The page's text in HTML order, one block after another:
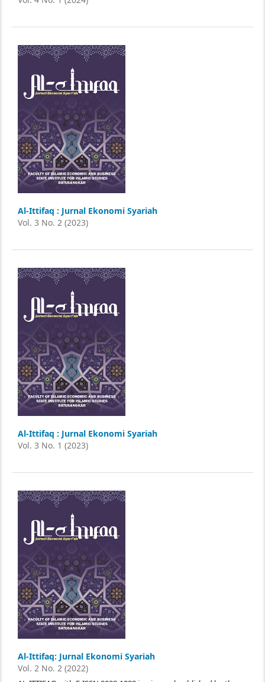
Al-Ittifaq : Jurnal Ekonomi Syariah
Vol. 3 No. 2 (2023)
Al-Ittifaq : Jurnal Ekonomi Syariah
Vol. 3 No. 1 (2023)
Al-Ittifaq: Jurnal Ekonomi Syariah
Vol. 2 No. 2 (2022)